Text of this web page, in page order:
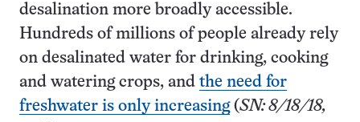
desalination more broadly accessible.
Hundreds of millions of people already rely
on desalinated water for drinking, cooking
and watering crops, and the need for
freshwater is only increasing(SN: 8/18/18,